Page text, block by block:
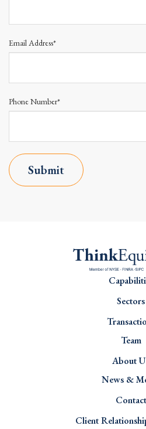
Email Address*
Phone Number*
Submit
Sectors
Team
About
News &
Contact
Client